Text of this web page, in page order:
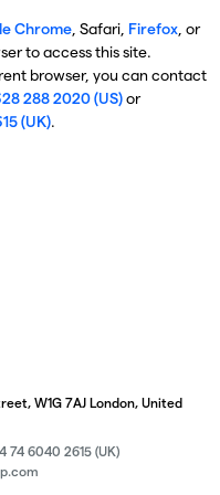
Chrome, Safari, Firefox, or
to access this site.
browser, you can contact
288 2020 (US)or
(UK).
W1G 7AJ London, United
74 6040 2615 (UK)